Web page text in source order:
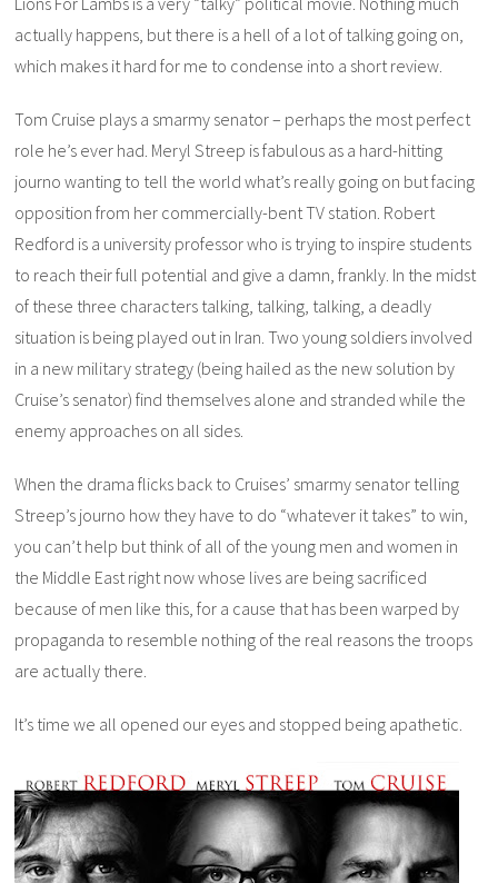
actually happens, but there is a hell of a lot of talking going on,
which makes it hard for me to condense into a short review.
Tom Cruise plays a smarmy senator – perhaps the most perfect
role he’s ever had. Meryl Streep is fabulous as a hard-hitting
journo wanting to tell the world what’s really going on but facing
opposition from her commercially-bent TV station. Robert
Redford is a university professor who is trying to inspire students
to reach their full potential and give a damn, frankly. In the midst
of these three characters talking, talking, talking, a deadly
situation is being played out in Iran. Two young soldiers involved
in a new military strategy (being hailed as the new solution by
Cruise’s senator) find themselves alone and stranded while the
enemy approaches on all sides.
When the drama flicks back to Cruises’ smarmy senator telling
Streep’s journo how they have to do “whatever it takes” to win,
you can’t help but think of all of the young men and women in
the Middle East right now whose lives are being sacrificed
because of men like this, for a cause that has been warped by
propaganda to resemble nothing of the real reasons the troops
are actually there.
It’s time we all opened our eyes and stopped being apathetic.